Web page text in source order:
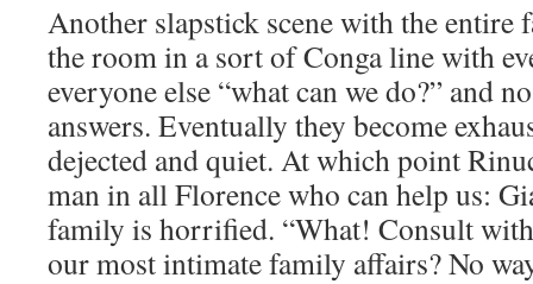
Another slapstick scene with the entire
the room in a sort of Conga line with
everyone else “what can we do?” and
answers. Eventually they become
dejected and quiet. At which point
man in all Florence who can help us:
family is horrified. “What! Consult
our most intimate family affairs? No